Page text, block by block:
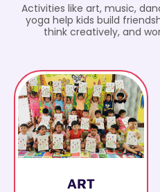
Activities like art, music,
yoga help kids build
think creatively, and
ART